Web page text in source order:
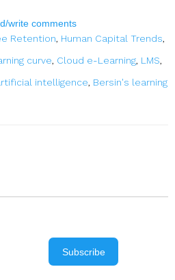
write comments
Retention, Human Capital Trends,
curve, Cloud e-Learning, LMS,
intelligence, Bersin's learning